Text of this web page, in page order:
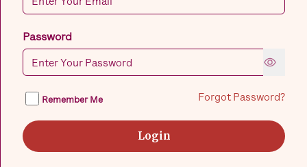
Password
Remember Me Forgot Password?
Login